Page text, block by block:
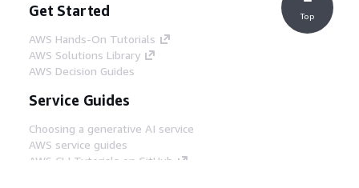
Get Started
AWS Hands-On Tutorials
AWS Solutions Library
AWS Decision Guides
Service Guides
Choosing a generative AI service
AWS service guides
AWS CLI Tutorials on GitHub
Top